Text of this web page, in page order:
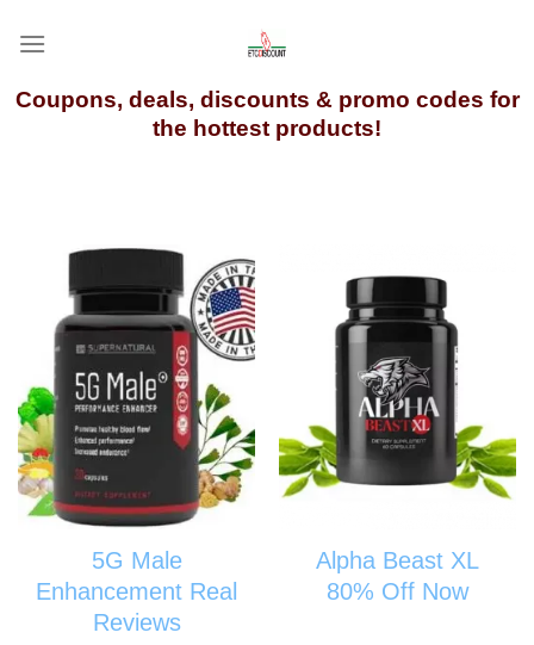
Coupons, deals, discounts & promo codes for
the hottest products!
5G Male
Enhancement Real
Reviews
Alpha Beast XL
80% Off Now